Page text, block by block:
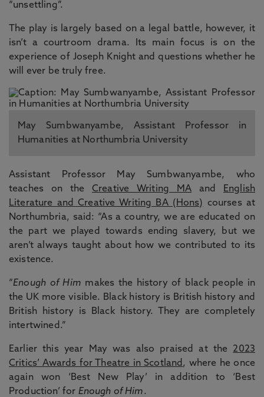
“unsettling”.
The play is largely based on a legal battle, however, it
isn’t a courtroom drama. Its main focus is on the
experience of Joseph Knight and questions whether he
will ever be truly free.
May Sumbwanyambe, Assistant Professor in
Humanities at Northumbria University
Assistant Professor May Sumbwanyambe, who
teaches on the Creative Writing MA and
English
Literature and Creative Writing BA (Hons)
courses at
Northumbria, said: “As a country, we are educated on
the part we played towards ending slavery, but we
aren’t always taught about how we contributed to its
existence.
“Enough of Him makes the history of black people in
the UK more visible. Black history is British history and
British history is Black history. They are completely
intertwined.”
Earlier this year May was also praised at the 2023
Critics’ Awards for Theatre in Scotland , where he once
again won ‘Best New Play’ in addition to ‘Best
Production’ for Enough of Him.